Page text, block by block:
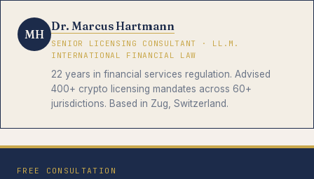
MH
Dr. Marcus Hartmann
SENIOR LICENSING CONSULTANT · LL.M.
INTERNATIONAL FINANCIAL LAW
22 years in financial services regulation. Advised
400+ crypto licensing mandates across 60+
jurisdictions. Based in Zug, Switzerland.
FREE CONSULTATION